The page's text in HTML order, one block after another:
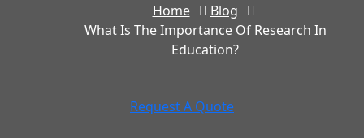
Home
Blog
What Is The Importance Of Research In
Education?
Request A Quote